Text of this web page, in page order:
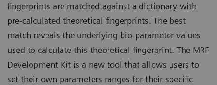
fingerprints are matched against a dictionary with
pre-calculated theoretical fingerprints. The best
match reveals the underlying bio-parameter values
used to calculate this theoretical fingerprint. The MRF
Development Kit is a new tool that allows users to
set their own parameters ranges for their specific